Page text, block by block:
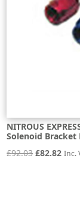
NITROUS
Solenoid Bracket
£92.03 Original
£82.82 Inc.